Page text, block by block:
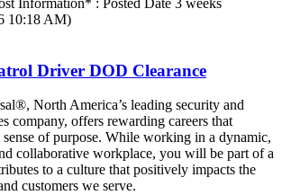
10:18 AM)
Driver DOD Clearance
North America’s leading security and
company, offers rewarding careers that
of purpose. While working in a dynamic,
collaborative workplace, you will be part of a
to a culture that positively impacts the
customers we serve.